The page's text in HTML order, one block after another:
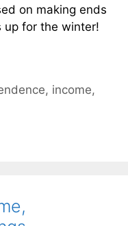
on making ends
up for the winter!
, income,